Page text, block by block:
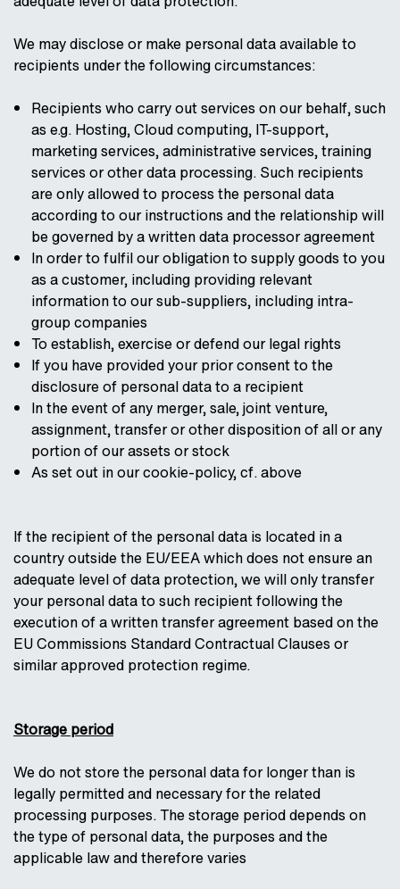
We may disclose or make personal data available to
recipients under the following circumstances:
Recipients who carry out services on our behalf, such
as e.g. Hosting, Cloud computing, IT-support,
marketing services, administrative services, training
services or other data processing. Such recipients
are only allowed to process the personal data
according to our instructions and the relationship will
be governed by a written data processor agreement
In order to fulfil our obligation to supply goods to you
as a customer, including providing relevant
information to our sub-suppliers, including intra-
group companies
To establish, exercise or defend our legal rights
If you have provided your prior consent to the
disclosure of personal data to a recipient
In the event of any merger, sale, joint venture,
assignment, transfer or other disposition of all or any
portion of our assets or stock
As set out in our cookie-policy, cf. above
If the recipient of the personal data is located in a
country outside the EU/EEA which does not ensure an
adequate level of data protection, we will only transfer
your personal data to such recipient following the
execution of a written transfer agreement based on the
EU Commissions Standard Contractual Clauses or
similar approved protection regime.
Storage period
We do not store the personal data for longer than is
legally permitted and necessary for the related
processing purposes. The storage period depends on
the type of personal data, the purposes and the
applicable law and therefore varies